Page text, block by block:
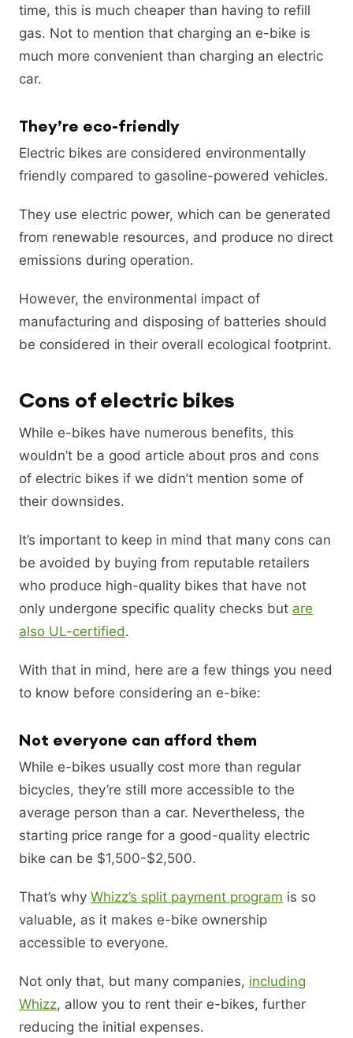
time, this is much cheaper than having to refill
gas. Not to mention that charging an e-bike is
much more convenient than charging an electric
car.
They’re eco-friendly
Electric bikes are considered environmentally
friendly compared to gasoline-powered vehicles.
They use electric power, which can be generated
from renewable resources, and produce no direct
emissions during operation.
However, the environmental impact of
manufacturing and disposing of batteries should
be considered in their overall ecological footprint.
Cons of electric bikes
While e-bikes have numerous benefits, this
wouldn’t be a good article about pros and cons
of electric bikes if we didn’t mention some of
their downsides.
It’s important to keep in mind that many cons can
be avoided by buying from reputable retailers
who produce high-quality bikes that have not
only undergone specific quality checks but are
also UL-certified.
With that in mind, here are a few things you need
to know before considering an e-bike:
Not everyone can afford them
While e-bikes usually cost more than regular
bicycles, they’re still more accessible to the
average person than a car. Nevertheless, the
starting price range for a good-quality electric
bike can be $1,500-$2,500.
That’s why Whizz’s split payment program is so
valuable, as it makes e-bike ownership
accessible to everyone.
Not only that, but many companies, including
Whizz, allow you to rent their e-bikes, further
reducing the initial expenses.